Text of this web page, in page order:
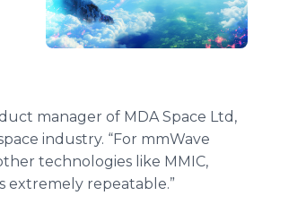
manager of MDA Space Ltd,
industry. “For mmWave
technologies like MMIC,
extremely repeatable.”